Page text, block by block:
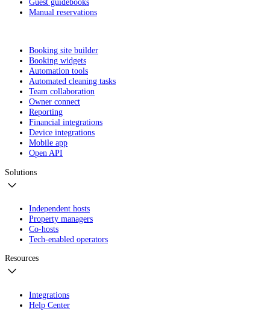
Guest guidebooks
Manual reservations
Booking site builder
Booking widgets
Automation tools
Automated cleaning tasks
Team collaboration
Owner connect
Reporting
Financial integrations
Device integrations
Mobile app
Open API
Solutions
Independent hosts
Property managers
Co-hosts
Tech-enabled operators
Resources
Integrations
Help Center